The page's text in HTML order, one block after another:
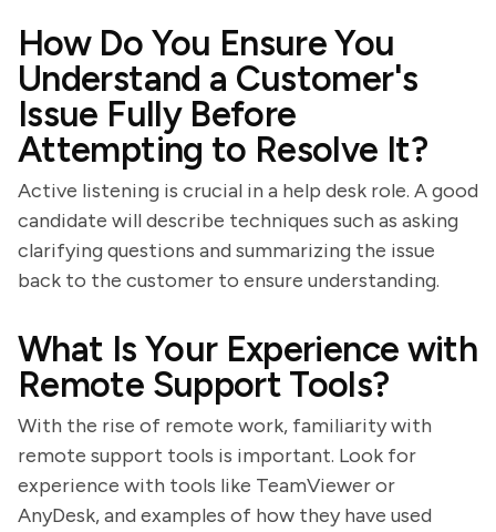
How Do You Ensure You
Understand a Customer's
Issue Fully Before
Attempting to Resolve It?
Active listening is crucial in a help desk role. A good
candidate will describe techniques such as asking
clarifying questions and summarizing the issue
back to the customer to ensure understanding.
What Is Your Experience with
Remote Support Tools?
With the rise of remote work, familiarity with
remote support tools is important. Look for
experience with tools like TeamViewer or
AnyDesk, and examples of how they have used